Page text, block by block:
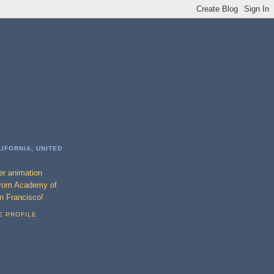
UNITED
animation
Academy of
Francisco!
PROFILE